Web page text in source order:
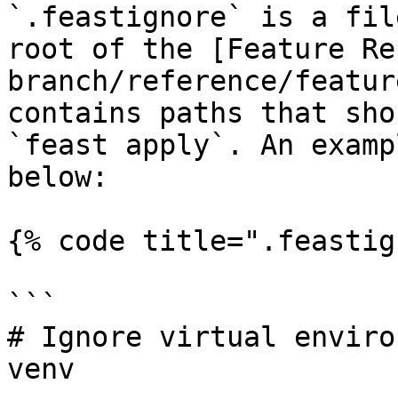
`.feastignore` is a
root of the [Feature
branch/reference/
contains paths that
`feast apply`. An
below:
{% code
```
# Ignore virtual
venv